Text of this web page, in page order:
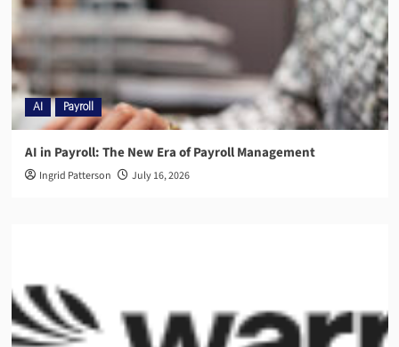
AI Payroll
AI in Payroll: The New Era of Payroll Management
Ingrid Patterson July 16, 2026